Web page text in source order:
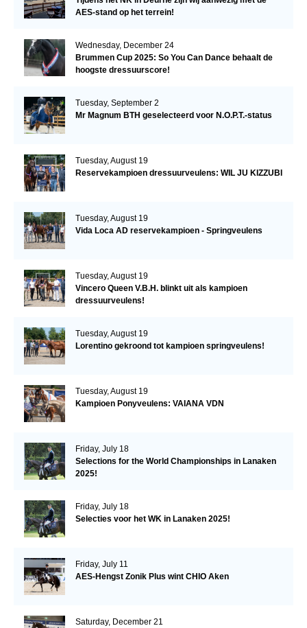
AES-stand op het terrein!
Wednesday, December 24
Brummen Cup 2025: So You Can Dance behaalt de
hoogste dressuurscore!
Tuesday, September 2
Mr Magnum BTH geselecteerd voor N.O.P.T.-status
Tuesday, August 19
Reservekampioen dressuurveulens: WIL JU KIZZUBI
Tuesday, August 19
Vida Loca AD reservekampioen - Springveulens
Tuesday, August 19
Vincero Queen V.B.H. blinkt uit als kampioen
dressuurveulens!
Tuesday, August 19
Lorentino gekroond tot kampioen springveulens!
Tuesday, August 19
Kampioen Ponyveulens: VAIANA VDN
Friday, July 18
Selections for the World Championships in Lanaken
2025!
Friday, July 18
Selecties voor het WK in Lanaken 2025!
Friday, July 11
AES-Hengst Zonik Plus wint CHIO Aken
Saturday, December 21